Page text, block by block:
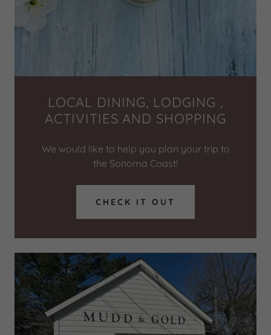
LOCAL DINING, LODGING ,
ACTIVITIES AND SHOPPING
We would like to help you plan your trip to
the Sonoma Coast!
CHECK IT OUT